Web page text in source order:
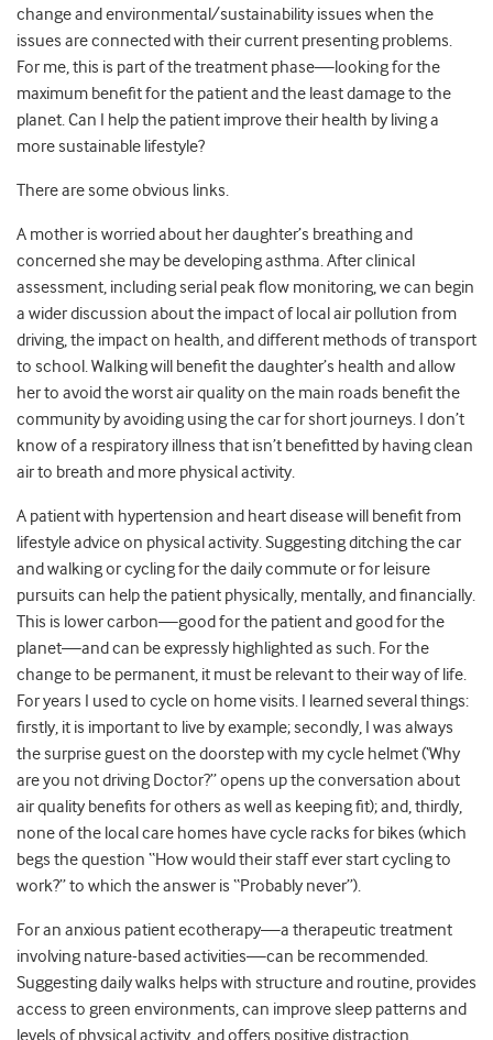
change and environmental/sustainability issues when the
issues are connected with their current presenting problems.
For me, this is part of the treatment phase—looking for the
maximum benefit for the patient and the least damage to the
planet. Can I help the patient improve their health by living a
more sustainable lifestyle?
There are some obvious links.
A mother is worried about her daughter’s breathing and
concerned she may be developing asthma. After clinical
assessment, including serial peak flow monitoring, we can begin
a wider discussion about the impact of local air pollution from
driving, the impact on health, and different methods of transport
to school. Walking will benefit the daughter’s health and allow
her to avoid the worst air quality on the main roads benefit the
community by avoiding using the car for short journeys. I don’t
know of a respiratory illness that isn’t benefitted by having clean
air to breath and more physical activity.
A patient with hypertension and heart disease will benefit from
lifestyle advice on physical activity. Suggesting ditching the car
and walking or cycling for the daily commute or for leisure
pursuits can help the patient physically, mentally, and financially.
This is lower carbon—good for the patient and good for the
planet—and can be expressly highlighted as such. For the
change to be permanent, it must be relevant to their way of life.
For years I used to cycle on home visits. I learned several things:
firstly, it is important to live by example; secondly, I was always
the surprise guest on the doorstep with my cycle helmet (‘Why
are you not driving Doctor?” opens up the conversation about
air quality benefits for others as well as keeping fit); and, thirdly,
none of the local care homes have cycle racks for bikes (which
begs the question “How would their staff ever start cycling to
work?” to which the answer is “Probably never”).
For an anxious patient ecotherapy—a therapeutic treatment
involving nature-based activities—can be recommended.
Suggesting daily walks helps with structure and routine, provides
access to green environments, can improve sleep patterns and